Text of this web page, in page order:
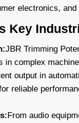
electronics,
Key
JBR Trimming
in complex
output in
reliable
From audio